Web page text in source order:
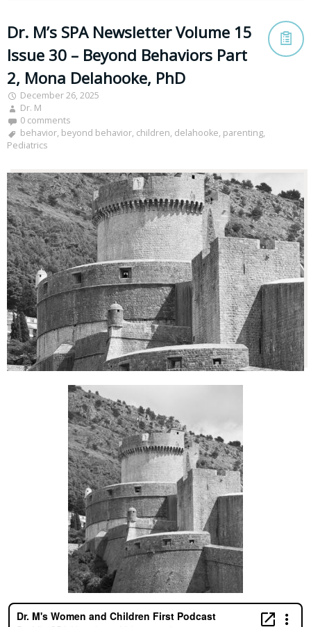
Dr. M’s SPA Newsletter Volume 15
Issue 30 – Beyond Behaviors Part
2, Mona Delahooke, PhD
December 26, 2025
Dr. M
0 comments
behavior, beyond behavior, children, delahooke, parenting,
Pediatrics